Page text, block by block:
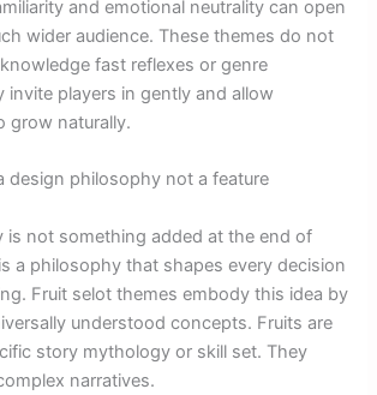
and emotional neutrality can open
wider audience. These themes do not
fast reflexes or genre
invite players in gently and allow
grow naturally.
design philosophy not a feature
is not something added at the end of
a philosophy that shapes every decision
Fruit selot themes embody this idea by
understood concepts. Fruits are
story mythology or skill set. They
narratives.